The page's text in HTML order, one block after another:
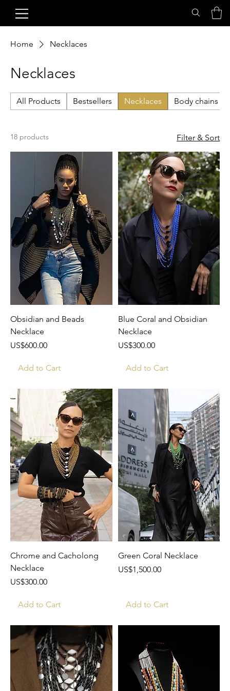
Home Necklaces
Necklaces
All Products Bestsellers Necklaces Body chains
18 products Filter & Sort
Obsidian and Beads
Necklace
Price
US$600.00
Add to Cart
Blue Coral and Obsidian
Necklace
Price
US$300.00
Add to Cart
Chrome and Cacholong
Necklace
Price
US$300.00
Add to Cart
Green Coral Necklace
Price
US$1,500.00
Add to Cart